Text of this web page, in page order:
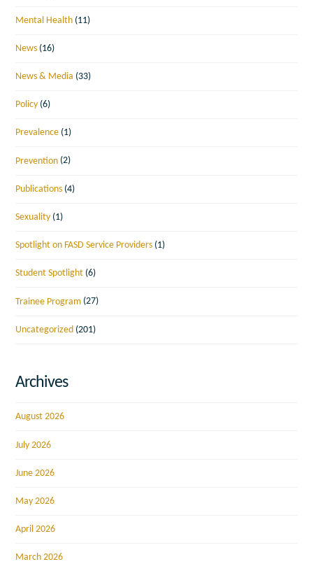
Mental Health (11)
News (16)
News & Media (33)
Policy (6)
Prevalence (1)
Prevention (2)
Publications (4)
Sexuality (1)
Spotlight on FASD Service Providers (1)
Student Spotlight (6)
Trainee Program (27)
Uncategorized (201)
Archives
August 2026
July 2026
June 2026
May 2026
April 2026
March 2026